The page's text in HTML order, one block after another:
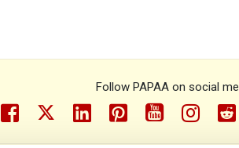
Follow PAPAA on social
facebook
twitterlinkedinpinterest
youtube